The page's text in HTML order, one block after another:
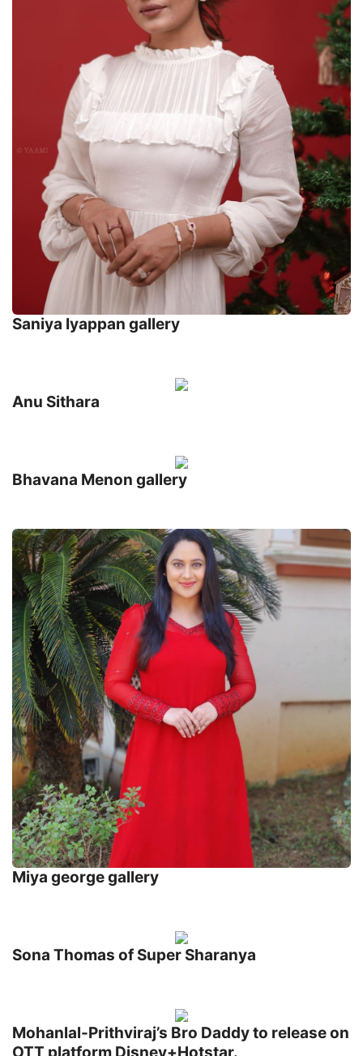
Saniya Iyappan gallery
Anu Sithara
Bhavana Menon gallery
Miya george gallery
Sona Thomas of Super Sharanya
Mohanlal-Prithviraj’s Bro Daddy to release on